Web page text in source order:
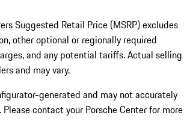
Suggested Retail Price (MSRP) excludes
other optional or regionally required
and any potential tariffs. Actual selling
and may vary.
generated and may not accurately
contact your Porsche Center for more